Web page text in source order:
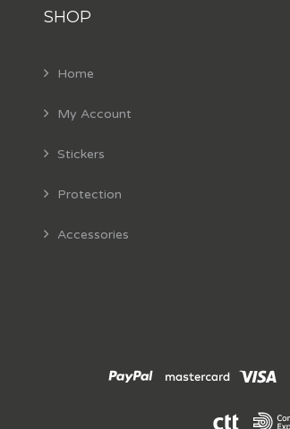
SHOP
Home
My Account
Stickers
Protection
Accessories